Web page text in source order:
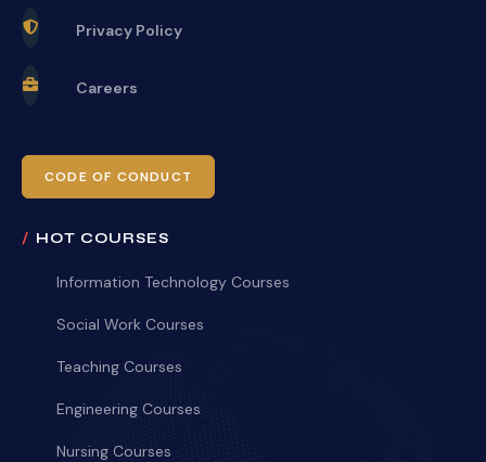
Privacy Policy
Careers
CODE OF CONDUCT
HOT COURSES
Information Technology Courses
Social Work Courses
Teaching Courses
Engineering Courses
Nursing Courses